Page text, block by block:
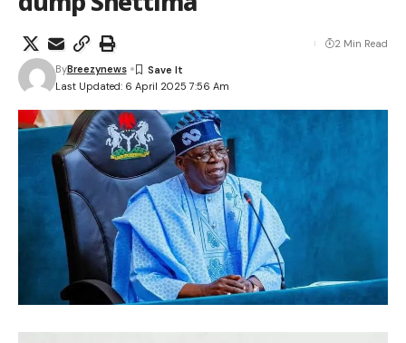
Last Updated: 6 April 2025 7:56 Am
ByBreezynews
2 Min Read